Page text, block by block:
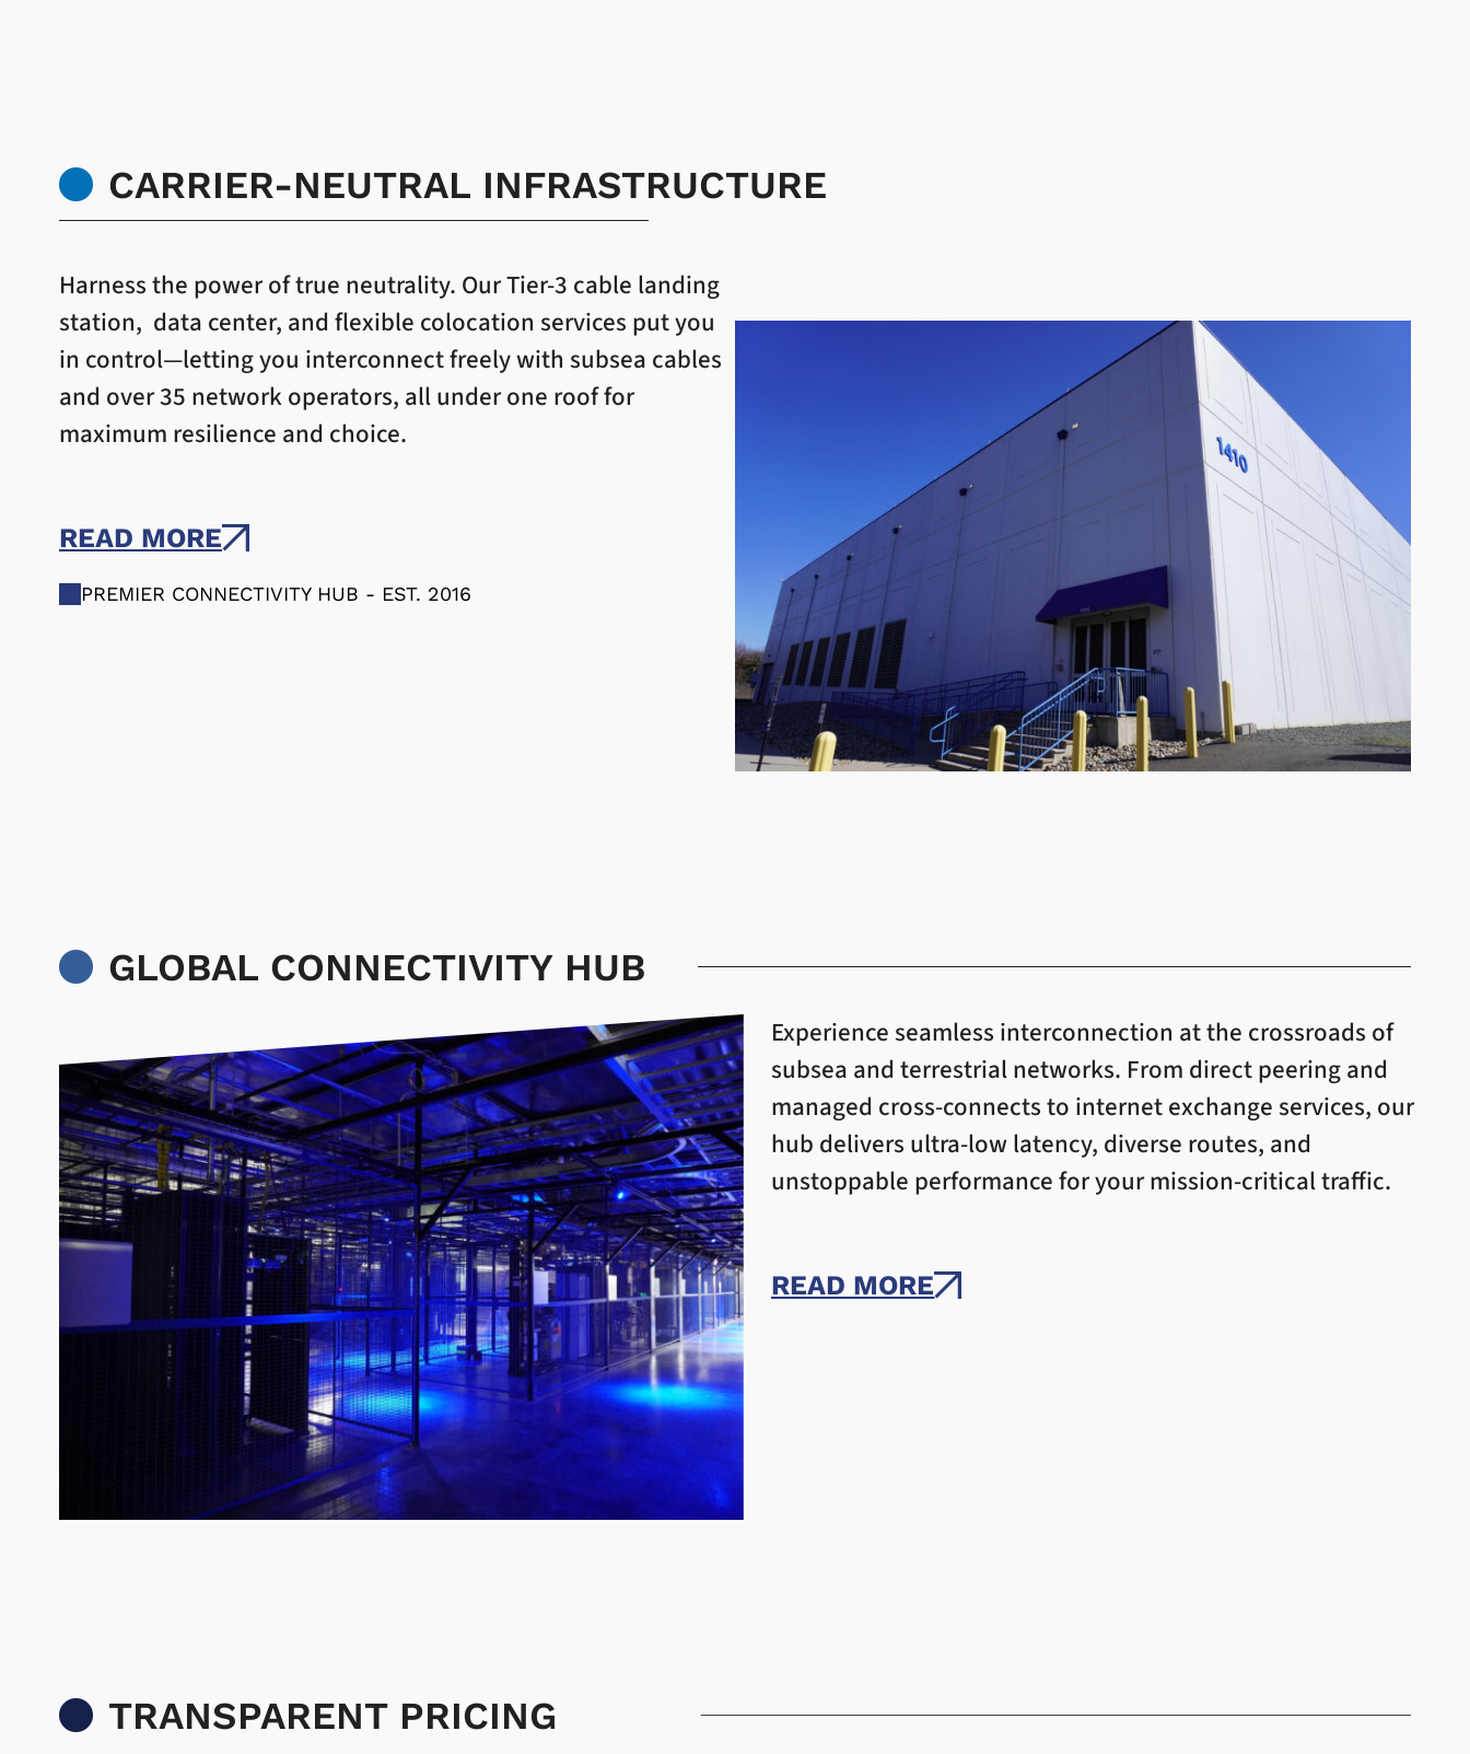
CARRIER-NEUTRAL INFRASTRUCTURE
Harness the power of true neutrality. Our Tier-3 cable landing
station, data center, and flexible colocation services put you
in control—letting you interconnect freely with subsea cables
and over 35 network operators, all under one roof for
maximum resilience and choice.
READ MORE
PREMIER CONNECTIVITY HUB - EST. 2016
GLOBAL CONNECTIVITY HUB
Experience seamless interconnection at the crossroads of
subsea and terrestrial networks. From direct peering and
managed cross-connects to internet exchange services, our
hub delivers ultra-low latency, diverse routes, and
unstoppable performance for your mission-critical traffic.
READ MORE
TRANSPARENT PRICING